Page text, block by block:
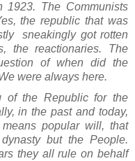
The Communists
the republic that was
sneakingly got rotten
the reactionaries. The
of when did the
were always here.
of the Republic for the
in the past and today,
popular will, that
but the People.
they all rule on behalf